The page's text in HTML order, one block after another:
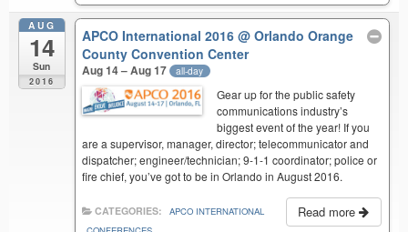
AUG
14
Sun
2016
APCO International 2016@ Orlando Orange
County Convention Center
Aug 14 – Aug 17 all-day
Gear up for the public safety
communications industry’s
biggest event of the year! If you
are a supervisor, manager, director; telecommunicator and
dispatcher; engineer/technician; 9-1-1 coordinator; police or
fire chief, you’ve got to be in Orlando in August 2016.
Read more
CATEGORIES:
APCO INTERNATIONAL